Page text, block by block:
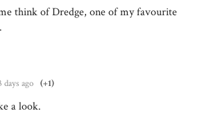
think of Dredge, one of my favourite
days ago (+1)
a look.